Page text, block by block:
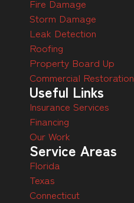
Fire Damage
Storm Damage
Leak Detection
Roofing
Property Board Up
Commercial Restoration
Useful Links
Insurance Services
Financing
Our Work
Service Areas
Florida
Texas
Connecticut